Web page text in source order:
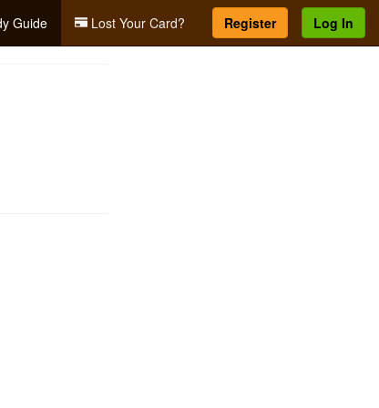
Guide Lost Your Card? Register Log In